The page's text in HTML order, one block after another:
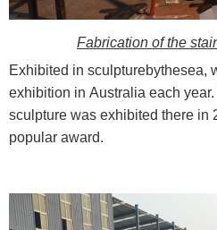
Fabrication of the
Exhibited in sculpturebythesea,
exhibition in Australia each
sculpture was exhibited there in
popular award.